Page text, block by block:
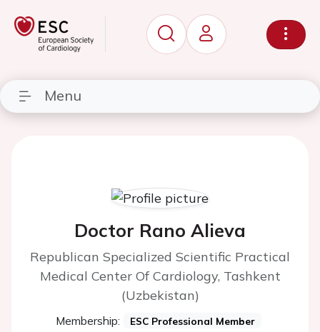
Menu
Doctor Rano Alieva
Republican Specialized Scientific Practical
Medical Center Of Cardiology, Tashkent
(Uzbekistan)
Membership:
ESC Professional Member